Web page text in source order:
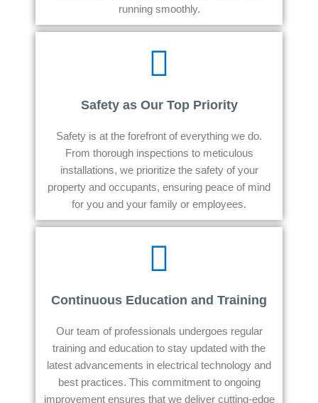
running smoothly.
Safety as Our Top Priority
Safety is at the forefront of everything we do.
From thorough inspections to meticulous
installations, we prioritize the safety of your
property and occupants, ensuring peace of mind
for you and your family or employees.
Continuous Education and Training
Our team of professionals undergoes regular
training and education to stay updated with the
latest advancements in electrical technology and
best practices. This commitment to ongoing
improvement ensures that we deliver cutting-edge